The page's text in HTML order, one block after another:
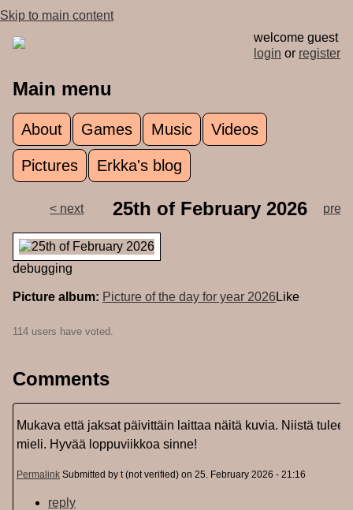
Skip to main content
welcome guest
login or register
Main menu
About Games Music Videos
Pictures Erkka's blog
< next 25th of February 2026 prev
debugging
Picture album: Picture of the day for year 2026Like
114 users have voted.
Comments
Mukava että jaksat päivittäin laittaa näitä kuvia. Niistä tulee
mieli. Hyvää loppuviikkoa sinne!
Permalink Submitted by t (not verified) on 25. February 2026 - 21:16
reply